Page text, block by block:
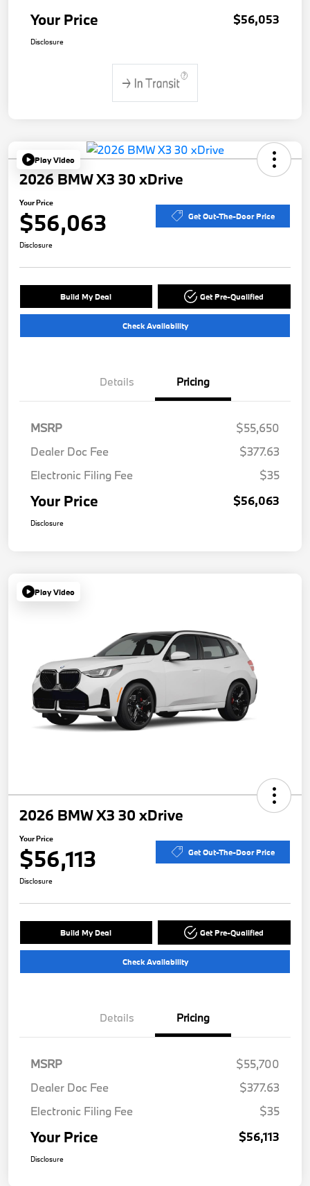
Your Price $56,053
Disclosure
Play Video
2026 BMW X3 30 xDrive
Your Price
$56,063 Get Out-The-Door Price
Disclosure
Build My Deal Get Pre-Qualified
Check Availability
Details Pricing
MSRP
$55,650
Dealer Doc Fee
$377.63
Electronic Filing Fee
$35
Your Price $56,063
Disclosure
Play Video
2026 BMW X3 30 xDrive
Your Price
$56,113 Get Out-The-Door Price
Disclosure
Build My Deal Get Pre-Qualified
Check Availability
Details Pricing
MSRP
$55,700
Dealer Doc Fee
$377.63
Electronic Filing Fee
$35
Your Price $56,113
Disclosure